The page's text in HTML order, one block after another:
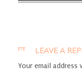
LEAVE A
Your email